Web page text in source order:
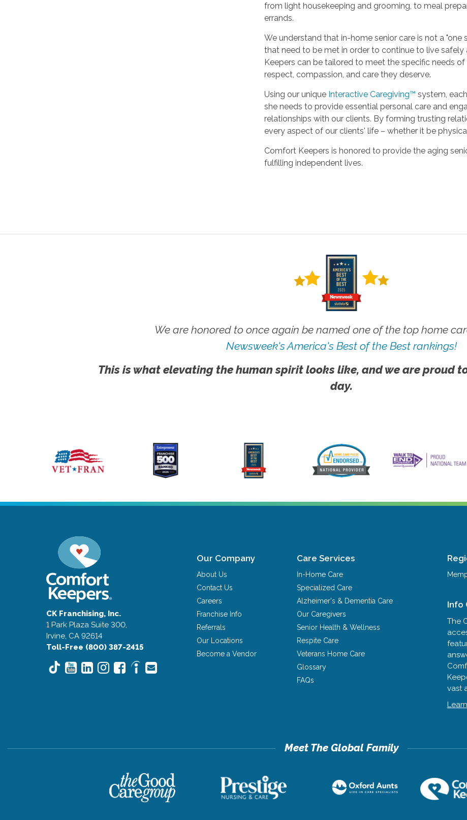
from light housekeeping and grooming, to meal
errands.
We understand that in-home senior care is not a "one
that need to be met in order to continue to live
Keepers can be tailored to meet the specific needs
respect, compassion, and care they deserve.
Using our unique Interactive Caregiving™system,
she needs to provide essential personal care and
relationships with our clients. By forming trusting
every aspect of our clients' life – whether it be
Comfort Keepers is honored to provide the aging
fulfilling independent lives.
We are honored to once again be named one of the top home
Newsweek's America's Best of the Best rankings!
This is what elevating the human spirit looks like, and we are proud
day.
CK Franchising, Inc.
1 Park Plaza Suite 300,
Irvine, CA 92614
Toll-Free (800) 387-2415
Our Company
About Us
Contact Us
Careers
Franchise Info
Referrals
Our Locations
Become a Vendor
Care Services
In-Home Care
Specialized Care
Alzheimer's & Dementia Care
Our Caregivers
Senior Health & Wellness
Respite Care
Veterans Home Care
Glossary
FAQs
Info
The
vast